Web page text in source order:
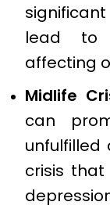
lead to
affecting
Midlife
can
unfulfilled
crisis